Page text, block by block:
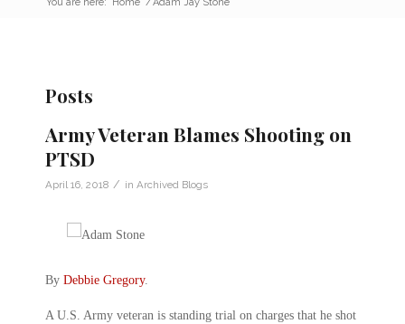
Posts
Army Veteran Blames Shooting on
PTSD
April 16, 2018 / in Archived Blogs
By Debbie Gregory.
A U.S. Army veteran is standing trial on charges that he shot